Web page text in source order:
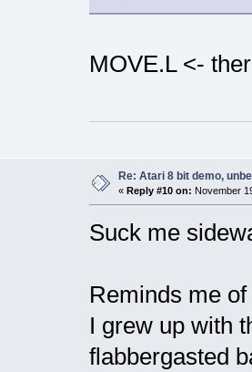
MOVE.L <-
Re: Atari 8 bit demo,
« Reply #10 on: November
Suck me
Reminds me
I grew up with
flabbergasted